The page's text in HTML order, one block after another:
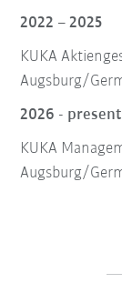
2022 – 2025
KUKA
Augsburg/
2026 - present
KUKA
Augsburg/